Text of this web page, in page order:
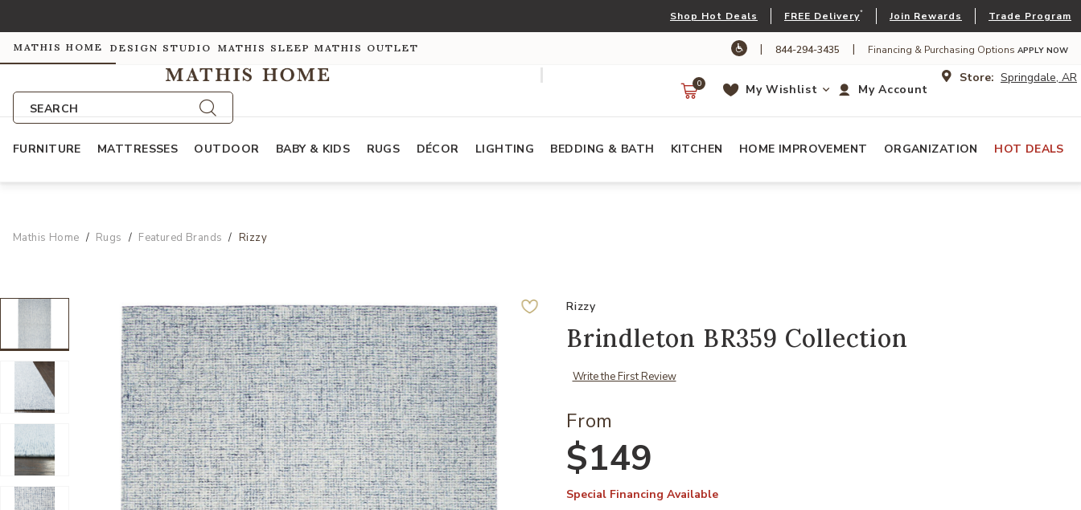
Shop Hot Deals FREE Delivery* Join Rewards Trade Program
MATHIS HOME DESIGN STUDIO MATHIS SLEEP MATHIS OUTLET | 844-294-3435 | Financing & Purchasing Options APPLY NOW
SEARCH
Store: Springdale, AR
My Account
My Wishlist
0
FURNITURE MATTRESSES OUTDOOR BABY & KIDS RUGS DÉCOR LIGHTING BEDDING & BATH KITCHEN HOME IMPROVEMENT ORGANIZATION HOT DEALS
Mathis Home Rugs Featured Brands Rizzy
Rizzy
Brindleton BR359 Collection
Write the First Review
From
$149
Special Financing Available